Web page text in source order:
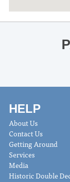
HELP
About Us
Contact Us
Getting Around
Services
Media
Historic Double